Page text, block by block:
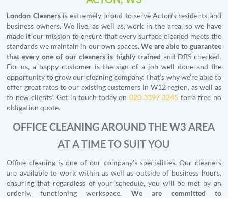
London Cleanersis extremely proud to serve Acton‘s residents and
business owners. We live, as well as, work in the area, so we have
made it our mission to ensure that every surface cleaned meets the
standards we maintain in our own spaces. We are able to guarantee
that every one of our cleaners is highly trained and DBS checked.
For us, a happy customer is the sign of a job well done and the
opportunity to grow our cleaning company. That’s why we’re able to
offer great rates to our existing customers in W12 region, as well as
to new clients! Get in touch today on 020 3397 3245 for a free no
obligation quote.
OFFICE CLEANING AROUND THE W3 AREA
AT A TIME TO SUIT YOU
Office cleaning is one of our company’s specialities. Our cleaners
are available to work within as well as outside of business hours,
ensuring that regardless of your schedule, you will be met by an
orderly, functioning workspace. We are committed to